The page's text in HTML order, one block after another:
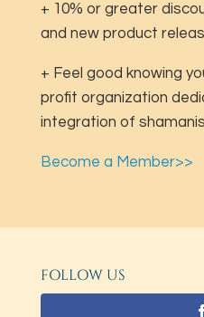
+ 10% or greater
and new product
+ Feel good knowing
profit organization
integration of
Become a Member>>
FOLLOW US